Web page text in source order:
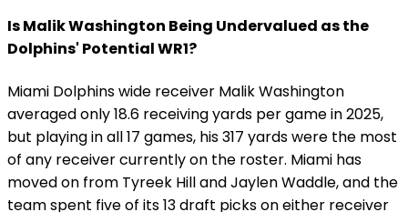
Is Malik Washington Being Undervalued as the
Dolphins' Potential WR1?
Miami Dolphins wide receiver Malik Washington
averaged only 18.6 receiving yards per game in 2025,
but playing in all 17 games, his 317 yards were the most
of any receiver currently on the roster. Miami has
moved on from Tyreek Hill and Jaylen Waddle, and the
team spent five of its 13 draft picks on either receiver